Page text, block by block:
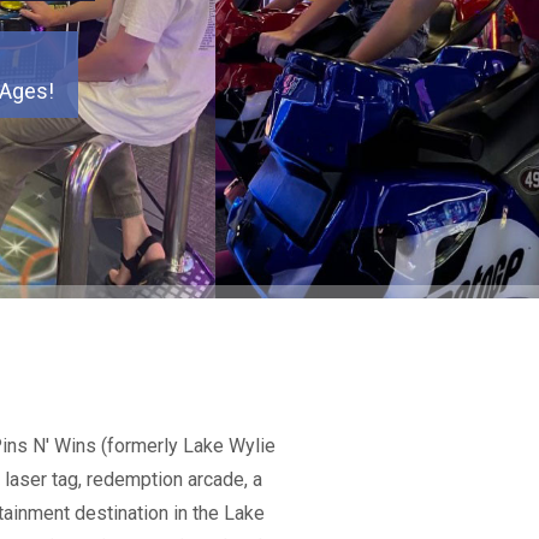
N' Wins (formerly Lake Wylie
tag, redemption arcade, a
destination in the Lake